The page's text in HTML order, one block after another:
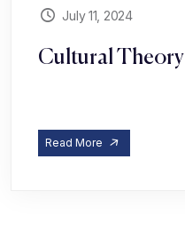
July 11, 2024
Cultural Theory
Read More